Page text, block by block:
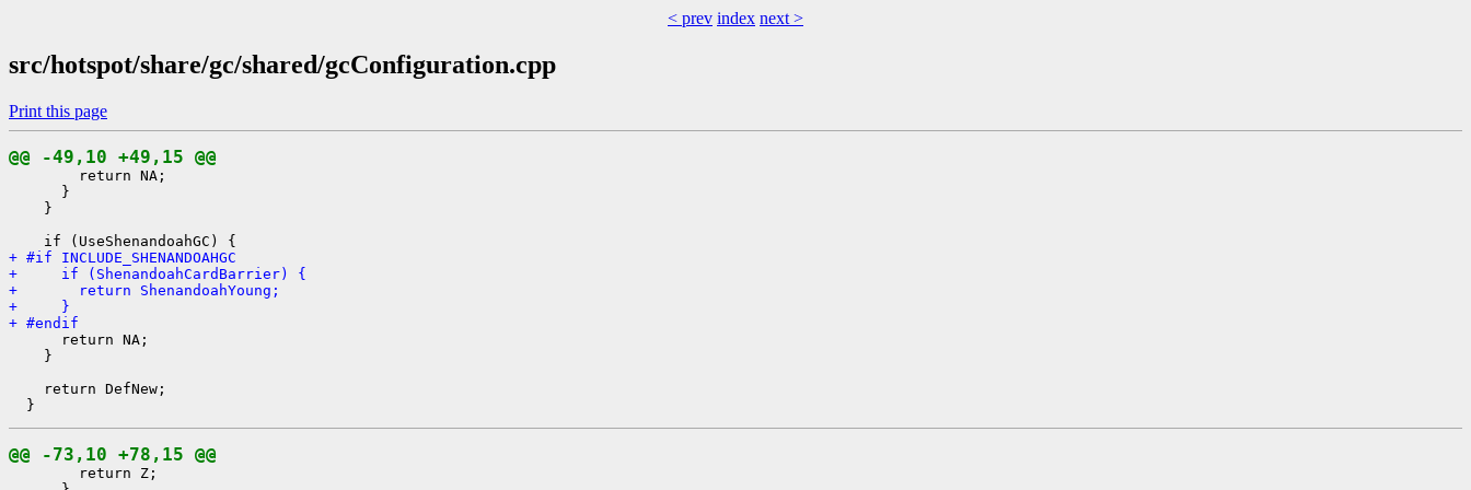
< prev index next >
src/hotspot/share/gc/shared/gcConfiguration.cpp
Print this page
@@ -49,10 +49,15 @@
        return NA;
      }
    }
+ #if INCLUDE_SHENANDOAHGC
+     if (ShenandoahCardBarrier) {
+       return ShenandoahYoung;
+     }
+ #endif
      return NA;
    }
    return DefNew;
@@ -73,10 +78,15 @@
        return Z;